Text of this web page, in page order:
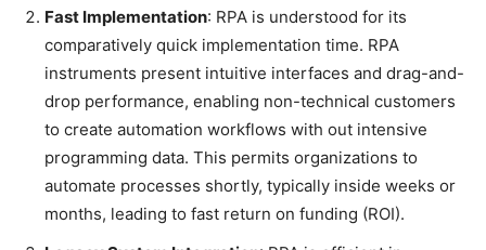
Fast Implementation: RPA is understood for its
comparatively quick implementation time. RPA
instruments present intuitive interfaces and drag-and-
drop performance, enabling non-technical customers
to create automation workflows with out intensive
programming data. This permits organizations to
automate processes shortly, typically inside weeks or
months, leading to fast return on funding (ROI).